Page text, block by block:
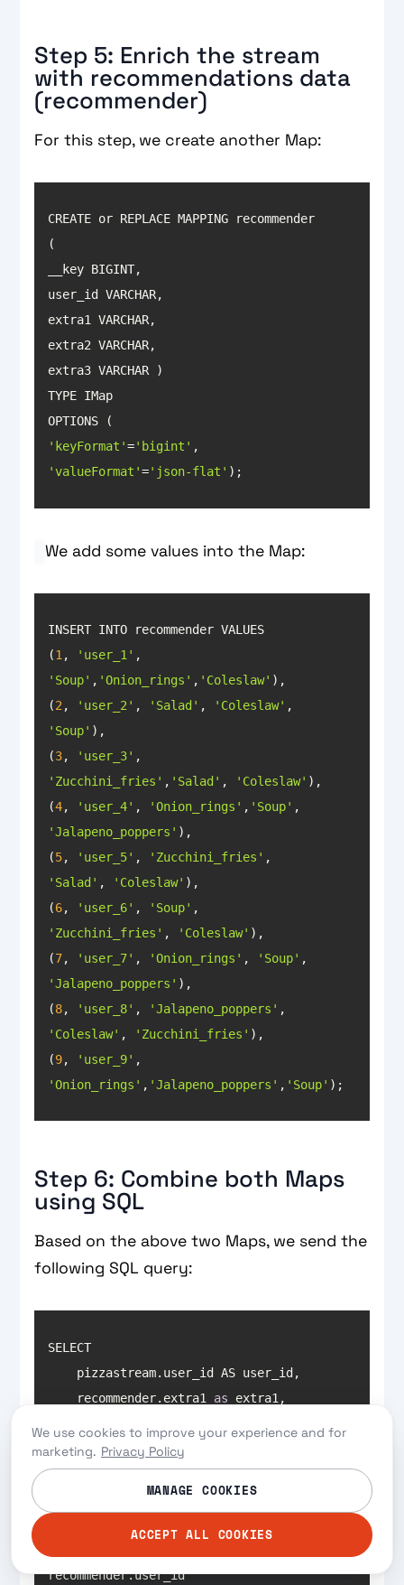
Step 5: Enrich the stream
with recommendations data
(recommender)
For this step, we create another Map:
CREATE or REPLACE MAPPING recommender
TYPE IMap
'keyFormat'='bigint'
'valueFormat'='json-flat' );
We add some values into the Map:
INSERT INTO recommender VALUES
(1 , 'user_1'
'Soup' , 'Onion_rings' , 'Coleslaw'
(2 , 'user_2' , 'Salad' , 'Coleslaw'
'Soup'
(3, 'user_3'
'Zucchini_fries' , 'Salad' , 'Coleslaw'
(4, 'user_4' , 'Onion_rings' , 'Soup'
'Jalapeno_poppers'
(5, 'user_5' , 'Zucchini_fries'
'Salad' , 'Coleslaw'
(6, 'user_6' , 'Soup'
'Zucchini_fries' , 'Coleslaw'
(7, 'user_7' , 'Onion_rings' , 'Soup'
'Jalapeno_poppers'
(8, 'user_8' , 'Jalapeno_poppers'
'Coleslaw' , 'Zucchini_fries'
(9, 'user_9'
'Onion_rings' , 'Jalapeno_poppers' , 'Soup' );
Step 6: Combine both Maps
using SQL
Based on the above two Maps, we send the
following SQL query:
SELECT
    recommender.extra1
as
    recommender.extra3
     pizzastream.pizza AS pizza
FROM pizzastream
recommender.user_id
We use cookies to improve your experience and for
marketing. Privacy Policy
MANAGE COOKIES
ACCEPT ALL COOKIES